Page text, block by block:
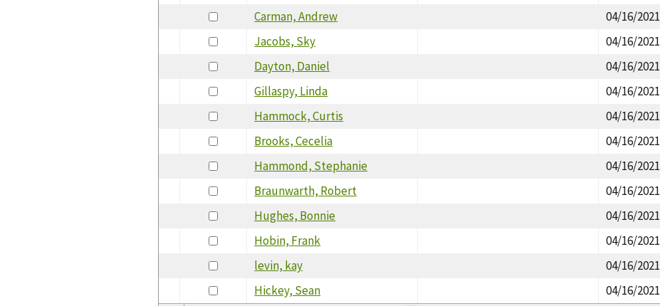
Carman, Andrew
04/16/2021
Jacobs, Sky
04/16/2021
Dayton, Daniel
04/16/2021
Gillaspy, Linda
04/16/2021
Hammock, Curtis
04/16/2021
Brooks, Cecelia
04/16/2021
Hammond, Stephanie
04/16/2021
Braunwarth, Robert
04/16/2021
Hughes, Bonnie
04/16/2021
Hobin, Frank
04/16/2021
levin, kay
04/16/2021
Hickey, Sean
04/16/2021